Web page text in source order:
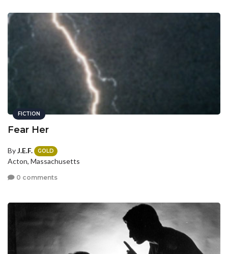
FICTION
Fear Her
ByJ.E.F. GOLD
Acton, Massachusetts
0 comments